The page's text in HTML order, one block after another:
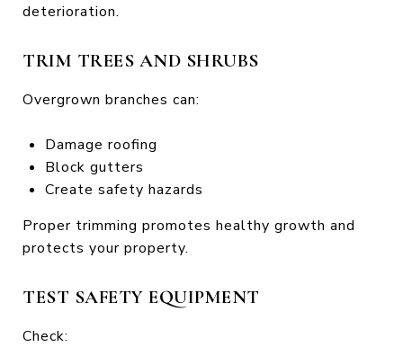
deterioration.
TRIM TREES AND SHRUBS
Overgrown branches can:
Damage roofing
Block gutters
Create safety hazards
Proper trimming promotes healthy growth and
protects your property.
TEST SAFETY EQUIPMENT
Check: